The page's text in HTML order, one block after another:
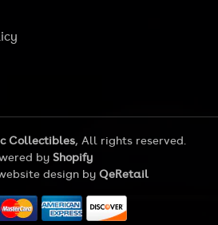
Collectibles, All rights reserved.
by Shopify
design by QeRetail